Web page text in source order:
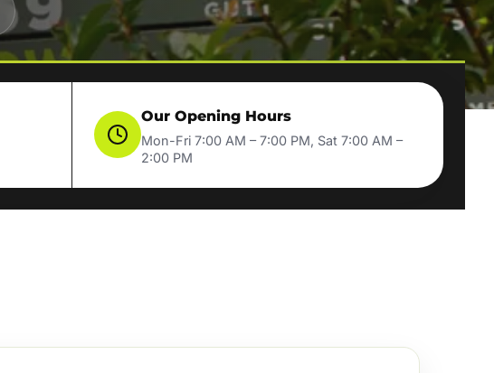
Our Opening Hours
Mon-Fri 7:00 AM – 7:00 PM, Sat 7:00 AM –
2:00 PM